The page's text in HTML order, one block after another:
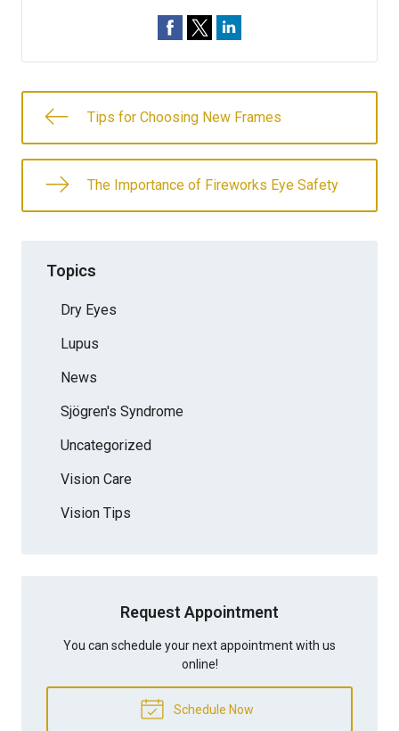
Tips for Choosing New Frames
The Importance of Fireworks Eye Safety
Topics
Dry Eyes
Lupus
News
Sjögren's Syndrome
Uncategorized
Vision Care
Vision Tips
Request Appointment
You can schedule your next appointment with us
online!
Schedule Now